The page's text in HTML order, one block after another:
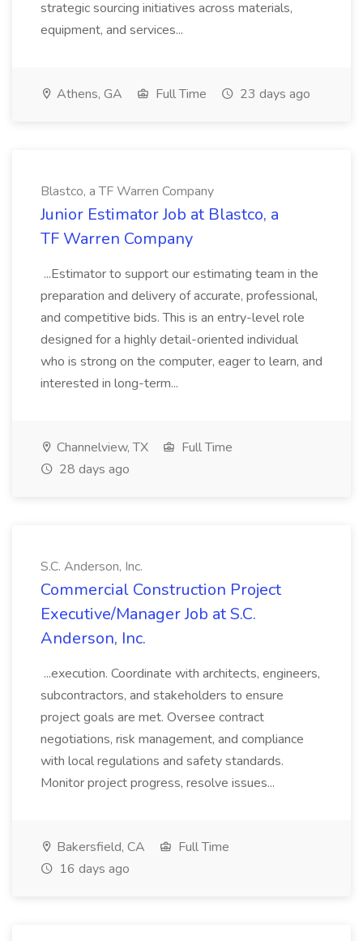
strategic sourcing initiatives across materials,
equipment, and services...
Athens, GA Full Time 23 days ago
Blastco, a TF Warren Company
Junior Estimator Job at Blastco, a
TF Warren Company
...Estimator to support our estimating team in the
preparation and delivery of accurate, professional,
and competitive bids. This is an entry-level role
designed for a highly detail-oriented individual
who is strong on the computer, eager to learn, and
interested in long-term...
Channelview, TX
Full Time
28 days ago
S.C. Anderson, Inc.
Commercial Construction Project
Executive/Manager Job at S.C.
Anderson, Inc.
...execution. Coordinate with architects, engineers,
subcontractors, and stakeholders to ensure
project goals are met. Oversee contract
negotiations, risk management, and compliance
with local regulations and safety standards.
Monitor project progress, resolve issues...
Bakersfield, CA
Full Time
16 days ago